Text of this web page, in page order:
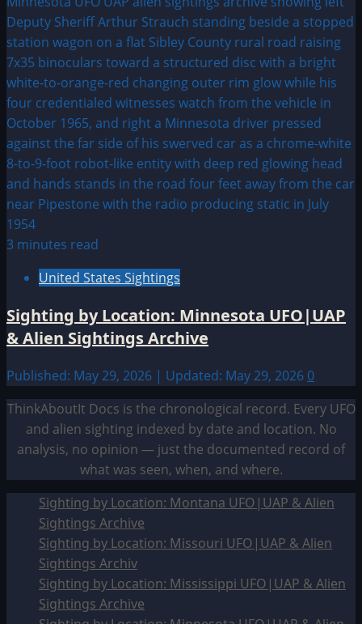
3 minutes read
United States Sightings
Sighting by Location: Minnesota UFO|UAP
& Alien Sightings Archive
Published: May 29, 2026 | Updated: May 29, 2026 0
ThinkAboutIt Docs is the chronological record. Every UFO
and alien sighting indexed by date and location. No
analysis, no opinion — just the documented record of
what was seen, when, and where.
Sighting by Location: Montana UFO|UAP & Alien
Sightings Archive
Sighting by Location: Missouri UFO|UAP & Alien
Sightings Archiv
Sighting by Location: Mississippi UFO|UAP & Alien
Sightings Archive